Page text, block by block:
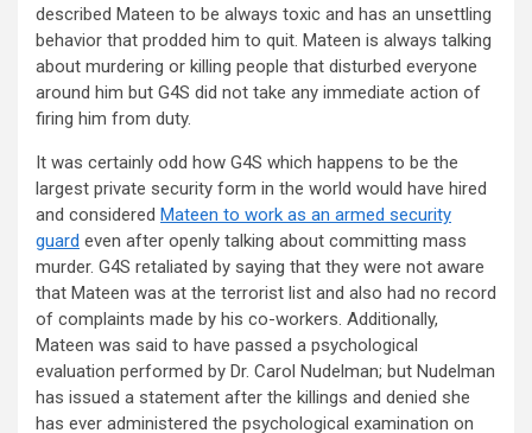
described Mateen to be always toxic and has an unsettling
behavior that prodded him to quit. Mateen is always talking
about murdering or killing people that disturbed everyone
around him but G4S did not take any immediate action of
firing him from duty.
It was certainly odd how G4S which happens to be the
largest private security form in the world would have hired
and considered Mateen to work as an armed security
guard even after openly talking about committing mass
murder. G4S retaliated by saying that they were not aware
that Mateen was at the terrorist list and also had no record
of complaints made by his co-workers. Additionally,
Mateen was said to have passed a psychological
evaluation performed by Dr. Carol Nudelman; but Nudelman
has issued a statement after the killings and denied she
has ever administered the psychological examination on